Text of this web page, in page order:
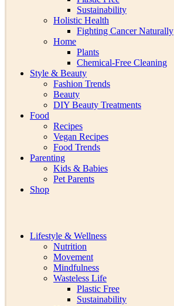
Sustainability
Holistic Health
Fighting Cancer Naturally
Home
Plants
Chemical-Free Cleaning
Style & Beauty
Fashion Trends
Beauty
DIY Beauty Treatments
Food
Recipes
Vegan Recipes
Food Trends
Parenting
Kids & Babies
Pet Parents
Shop
Lifestyle & Wellness
Nutrition
Movement
Mindfulness
Wasteless Life
Plastic Free
Sustainability